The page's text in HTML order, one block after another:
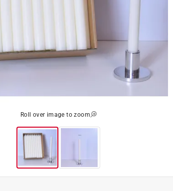
Roll over image to zoom